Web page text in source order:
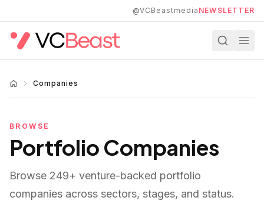
@VCBeastmedia NEWSLETTER
Companies
BROWSE
Portfolio Companies
Browse 249+ venture-backed portfolio
companies across sectors, stages, and status.